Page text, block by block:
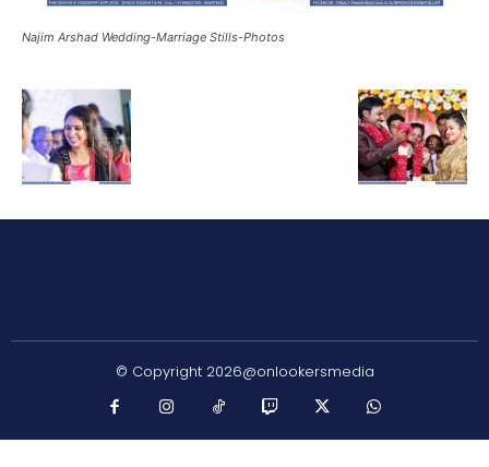
Najim Arshad Wedding-Marriage Stills-Photos
© Copyright 2026@onlookersmedia